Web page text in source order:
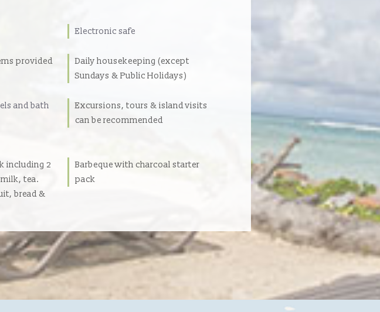
Electronic safe
provided
Daily housekeeping (except
Sundays & Public Holidays)
and bath
Excursions, tours & island visits
can be recommended
including 2
tea.
bread &
Barbeque with charcoal starter
pack